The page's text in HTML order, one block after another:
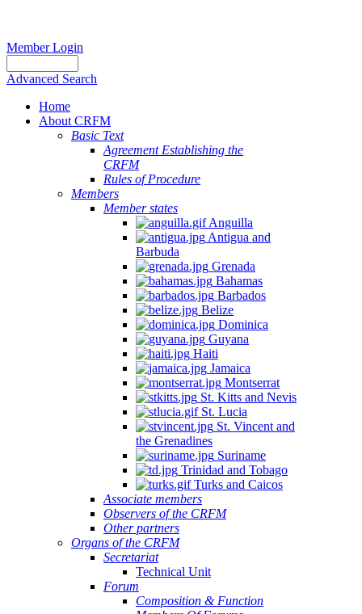
Member Login
Advanced Search
Home
About CRFM
Basic Text
Agreement Establishing the
CRFM
Rules of Procedure
Members
Member states
Anguilla
Antigua and
Barbuda
Grenada
Bahamas
Barbados
Belize
Dominica
Guyana
Haiti
Jamaica
Montserrat
St. Kitts and Nevis
St. Lucia
St. Vincent and
the Grenadines
Suriname
Trinidad and Tobago
Turks and Caicos
Associate members
Observers of the CRFM
Other partners
Organs of the CRFM
Secretariat
Technical Unit
Forum
Composition & Function